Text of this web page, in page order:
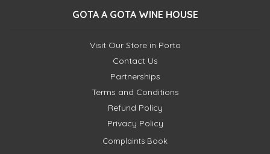
GOTA A GOTA WINE HOUSE
Visit Our Store in Porto
Contact Us
Partnerships
Terms and Conditions
Refund Policy
Privacy Policy
Complaints Book